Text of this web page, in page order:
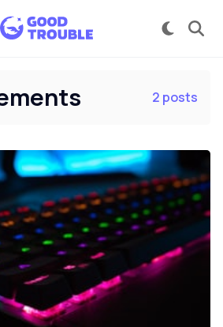
Categories
Careers
2 posts